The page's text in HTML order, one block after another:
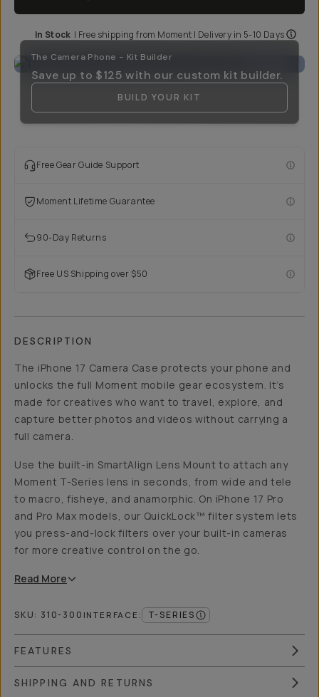
In Stock | Free shipping from Moment | Delivery in 5-10 Days
The Camera Phone - Kit Builder
Save up to $125 with our custom kit builder.
BUILD YOUR KIT
Free Gear Guide Support
Moment Lifetime Guarantee
90-Day Returns
Free US Shipping over $50
DESCRIPTION
The iPhone 17 Camera Case protects your phone and
unlocks the full Moment mobile gear ecosystem. It’s
made for creatives who want to travel, explore, and
capture better photos and videos without carrying a
full camera.
Use the built-in SmartAlign Lens Mount to attach any
Moment T-Series lens in seconds, from wide and tele
to macro, fisheye, and anamorphic. On iPhone 17 Pro
and Pro Max models, our QuickLock™ filter system lets
you press-and-lock filters over your built-in cameras
for more creative control on the go.
Read More
SKU: 310-300 INTERFACE: T-SERIES
FEATURES
SHIPPING AND RETURNS